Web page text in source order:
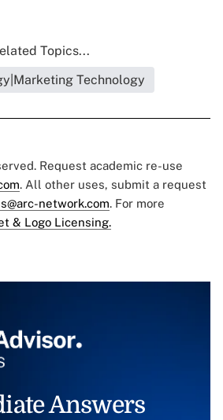
Topics...
Technology
Request academic re-use
. All other uses, submit a request
network.com. For more
& Logo Licensing.
Answers